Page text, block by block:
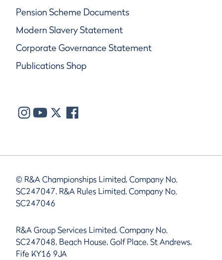
Pension Scheme Documents
Modern Slavery Statement
Corporate Governance Statement
Publications Shop
© R&A Championships Limited, Company No.
SC247047, R&A Rules Limited, Company No.
SC247046
R&A Group Services Limited, Company No.
SC247048, Beach House, Golf Place, St Andrews,
Fife KY16 9JA